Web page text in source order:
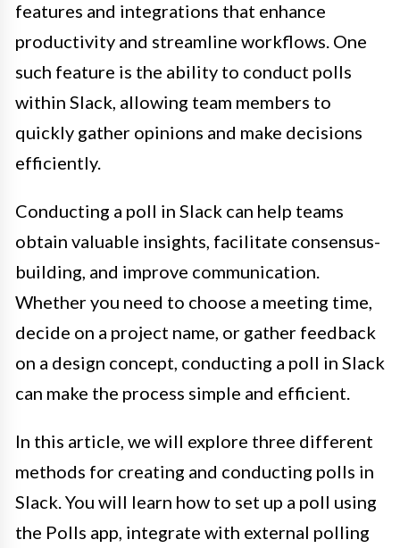
features and integrations that enhance
productivity and streamline workflows. One
such feature is the ability to conduct polls
within Slack, allowing team members to
quickly gather opinions and make decisions
efficiently.
Conducting a poll in Slack can help teams
obtain valuable insights, facilitate consensus-
building, and improve communication.
Whether you need to choose a meeting time,
decide on a project name, or gather feedback
on a design concept, conducting a poll in Slack
can make the process simple and efficient.
In this article, we will explore three different
methods for creating and conducting polls in
Slack. You will learn how to set up a poll using
the Polls app, integrate with external polling